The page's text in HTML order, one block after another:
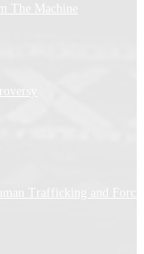
The Machine
Trafficking and